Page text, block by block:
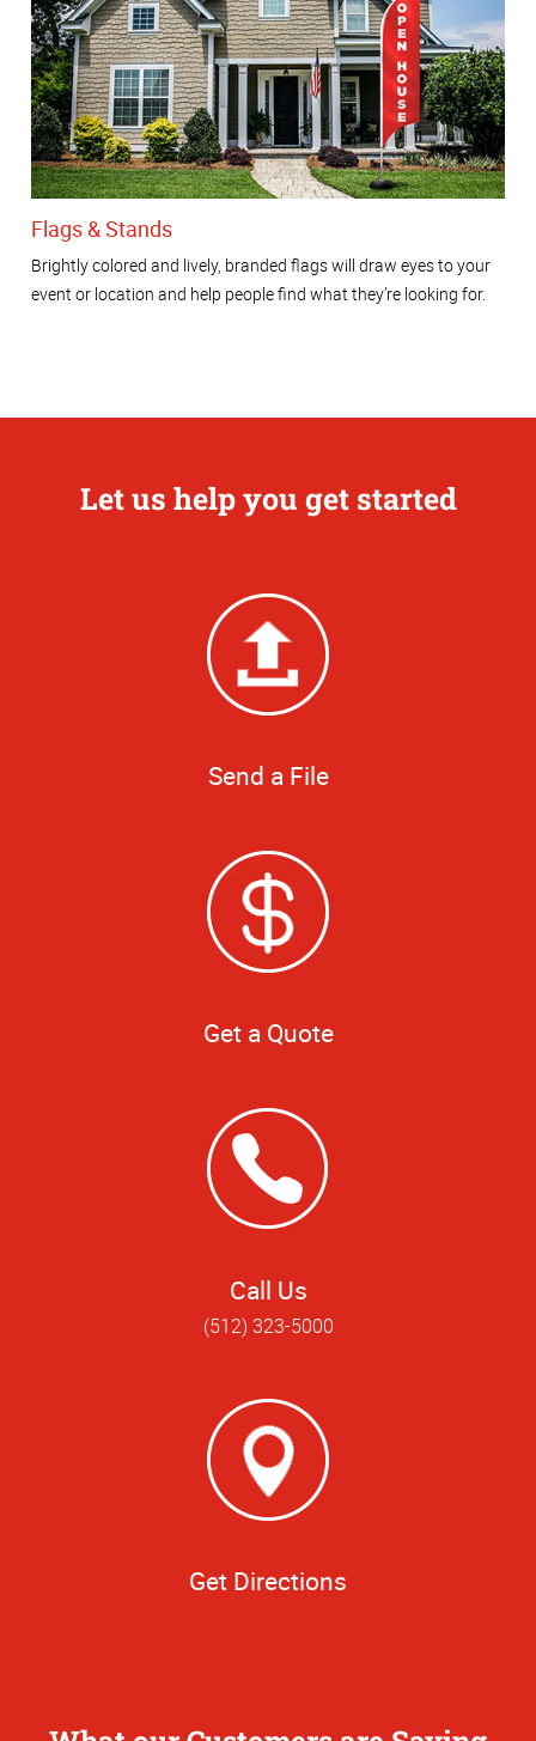
Flags & Stands
Brightly colored and lively, branded flags will draw eyes to your
event or location and help people find what they’re looking for.
Let us help you get started
Send a File
Get a Quote
Call Us
(512) 323-5000
Get Directions